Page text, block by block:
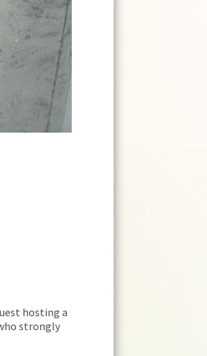
hosting a
strongly